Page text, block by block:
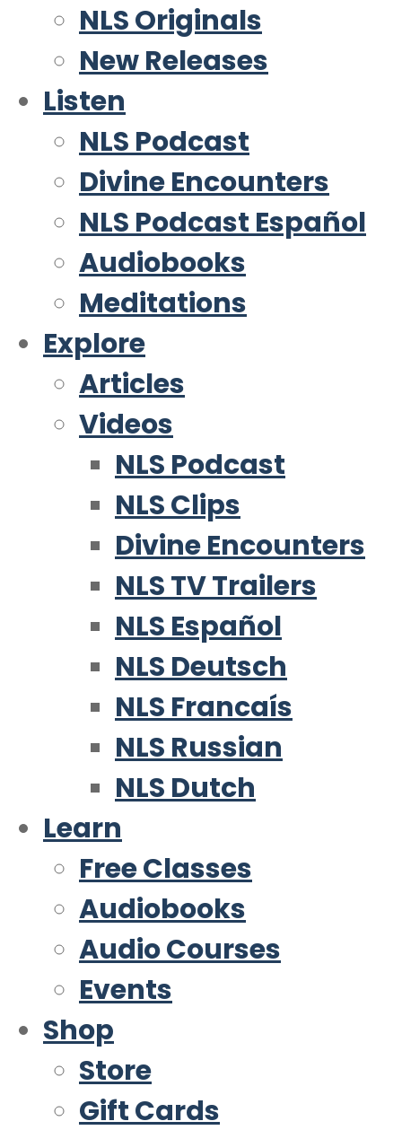
NLS Originals
New Releases
Listen
NLS Podcast
Divine Encounters
NLS Podcast Español
Audiobooks
Meditations
Explore
Articles
Videos
NLS Podcast
NLS Clips
Divine Encounters
NLS TV Trailers
NLS Español
NLS Deutsch
NLS Francaís
NLS Russian
NLS Dutch
Learn
Free Classes
Audiobooks
Audio Courses
Events
Shop
Store
Gift Cards